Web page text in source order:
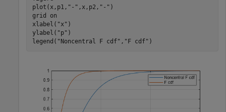
plot(x,p1, "-" ,x,p2, "-" )
grid
on
xlabel( "x" )
ylabel( "p" )
legend( "Noncentral F cdf" , "F cdf" )